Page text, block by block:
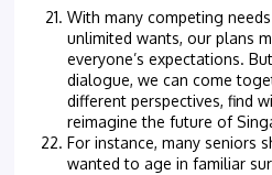
With many competing
unlimited wants, our plans
everyone’s expectations.
dialogue, we can come
different perspectives, find
reimagine the future of
For instance, many seniors
wanted to age in familiar